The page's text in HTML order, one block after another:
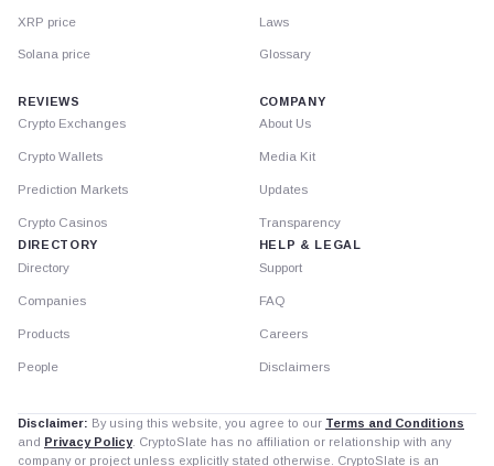
XRP price
Solana price
Laws
Glossary
REVIEWS
Crypto Exchanges
Crypto Wallets
Prediction Markets
Crypto Casinos
DIRECTORY
Directory
Companies
Products
People
COMPANY
About Us
Media Kit
Updates
Transparency
HELP & LEGAL
Support
FAQ
Careers
Disclaimers
Disclaimer: By using this website, you agree to our Terms and Conditions
and Privacy Policy. CryptoSlate has no affiliation or relationship with any
company or project unless explicitly stated otherwise. CryptoSlate is an